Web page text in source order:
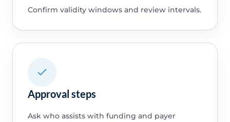
Confirm validity windows and review intervals.
Approval steps
Ask who assists with funding and payer